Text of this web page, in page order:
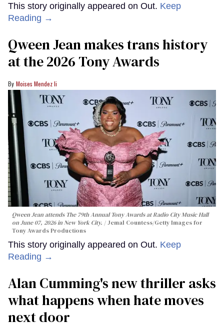
This story originally appeared on Out. Keep
Reading →
Qween Jean makes trans history
at the 2026 Tony Awards
Moises Mendez Ii
Qween Jean attends The 79th Annual Tony Awards at Radio City Music Hall
on June 07, 2026 in New York City.
Jemal Countess/Getty Images for
Tony Awards Productions
This story originally appeared on Out. Keep
Reading →
Alan Cumming's new thriller asks
what happens when hate moves
next door